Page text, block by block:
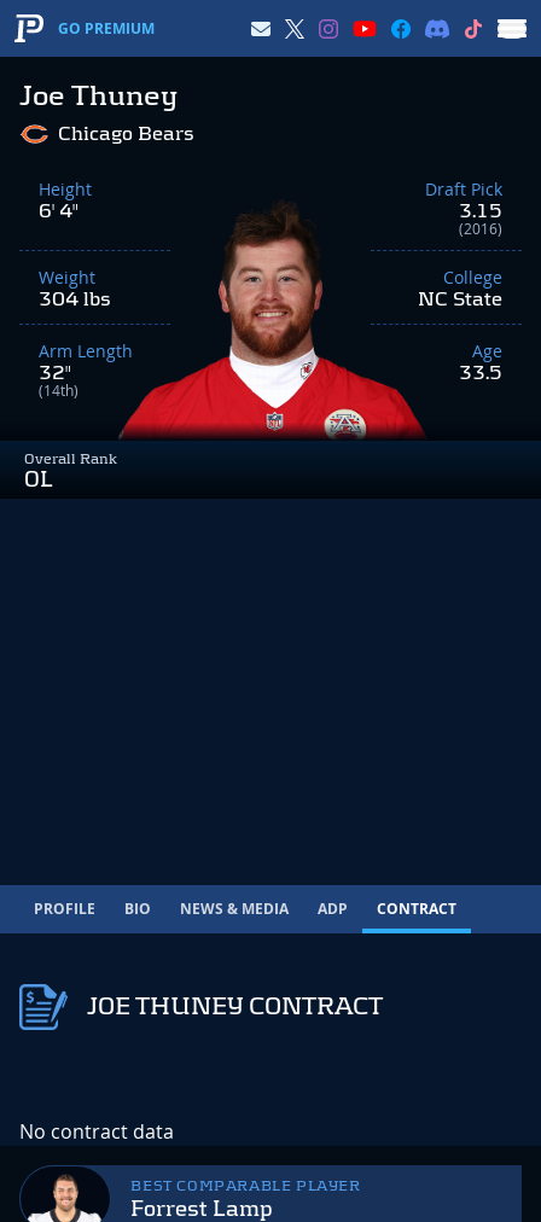
GO PREMIUM
Joe Thuney
Overall Rank
OL
Chicago Bears
Height
6' 4"
Weight
304 lbs
Arm Length
32"
(14th)
Draft Pick
3.15
(2016)
College
NC State
Age
33.5
BEST COMPARABLE PLAYER
Forrest Lamp
PROFILE BIO NEWS & MEDIA ADP CONTRACT
JOE THUNEY CONTRACT
No contract data